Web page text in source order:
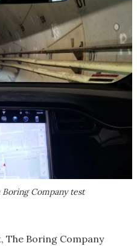
Company test
The Boring Company